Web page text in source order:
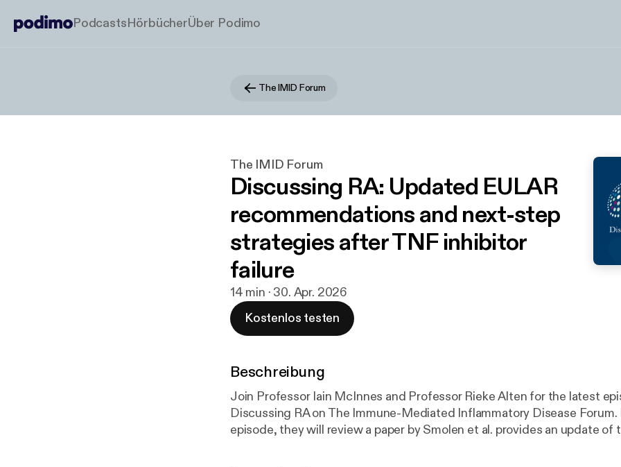
PodcastsHörbücherÜber Podimo
The IMID Forum
The IMID Forum
Discussing RA: Updated EULAR
recommendations and next-step
strategies after TNF inhibitor
failure
14 min · 30. Apr. 2026
Kostenlos testen
Beschreibung
Join Professor Iain McInnes and Professor Rieke Alten for the latest
Discussing RA on The Immune-Mediated Inflammatory Disease Forum.
episode, they will review a paper by Smolen et al. provides an update of